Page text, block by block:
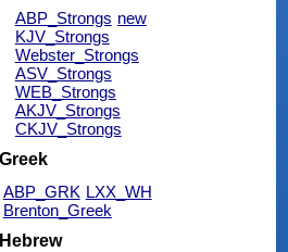
ABP_Strongs new
KJV_Strongs
Webster_Strongs
ASV_Strongs
WEB_Strongs
AKJV_Strongs
CKJV_Strongs
Greek
ABP_GRK LXX_WH
Brenton_Greek
Hebrew